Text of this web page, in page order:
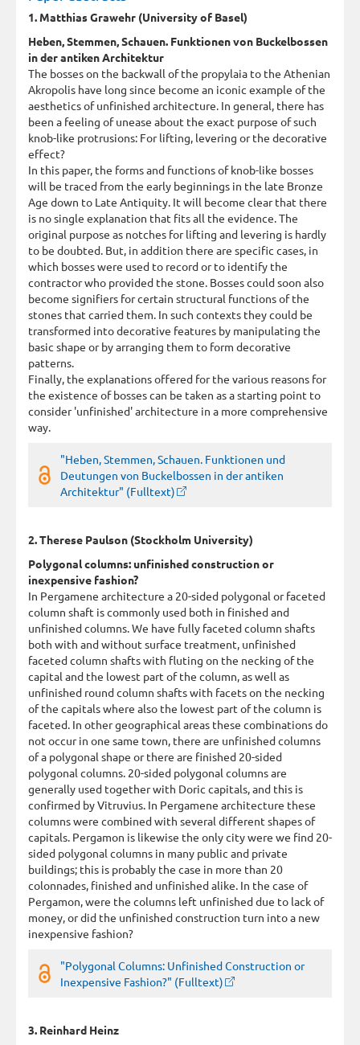
1. Matthias Grawehr (University of Basel)
Heben, Stemmen, Schauen. Funktionen von Buckelbossen
in der antiken Architektur
The bosses on the backwall of the propylaia to the Athenian
Akropolis have long since become an iconic example of the
aesthetics of unfinished architecture. In general, there has
been a feeling of unease about the exact purpose of such
knob-like protrusions: For lifting, levering or the decorative
effect?
In this paper, the forms and functions of knob-like bosses
will be traced from the early beginnings in the late Bronze
Age down to Late Antiquity. It will become clear that there
is no single explanation that fits all the evidence. The
original purpose as notches for lifting and levering is hardly
to be doubted. But, in addition there are specific cases, in
which bosses were used to record or to identify the
contractor who provided the stone. Bosses could soon also
become signifiers for certain structural functions of the
stones that carried them. In such contexts they could be
transformed into decorative features by manipulating the
basic shape or by arranging them to form decorative
patterns.
Finally, the explanations offered for the various reasons for
the existence of bosses can be taken as a starting point to
consider 'unfinished' architecture in a more comprehensive
way.
"Heben, Stemmen, Schauen. Funktionen und
Deutungen von Buckelbossen in der antiken
Architektur" (Fulltext)
2. Therese Paulson (Stockholm University)
Polygonal columns: unfinished construction or
inexpensive fashion?
In Pergamene architecture a 20-sided polygonal or faceted
column shaft is commonly used both in finished and
unfinished columns. We have fully faceted column shafts
both with and without surface treatment, unfinished
faceted column shafts with fluting on the necking of the
capital and the lowest part of the column, as well as
unfinished round column shafts with facets on the necking
of the capitals where also the lowest part of the column is
faceted. In other geographical areas these combinations do
not occur in one same town, there are unfinished columns
of a polygonal shape or there are finished 20-sided
polygonal columns. 20-sided polygonal columns are
generally used together with Doric capitals, and this is
confirmed by Vitruvius. In Pergamene architecture these
columns were combined with several different shapes of
capitals. Pergamon is likewise the only city were we find 20-
sided polygonal columns in many public and private
buildings; this is probably the case in more than 20
colonnades, finished and unfinished alike. In the case of
Pergamon, were the columns left unfinished due to lack of
money, or did the unfinished construction turn into a new
inexpensive fashion?
"Polygonal Columns: Unfinished Construction or
Inexpensive Fashion?" (Fulltext)
3. Reinhard Heinz